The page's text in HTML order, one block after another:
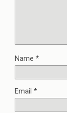
Name *
Email *